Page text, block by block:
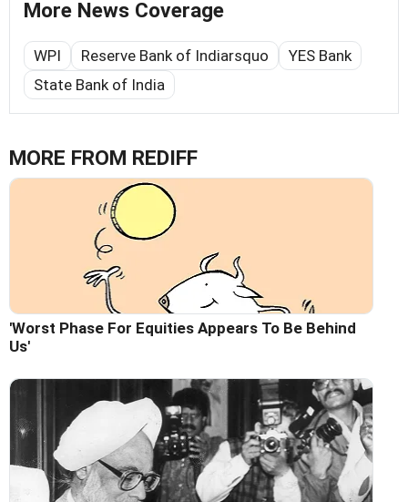
More News Coverage
WPI Reserve Bank of Indiarsquo
YES Bank
State Bank of India
MORE FROM REDIFF
'Worst Phase For Equities Appears To Be Behind
Us'